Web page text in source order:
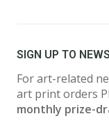
SIGN UP TO
For art-related
art print orders
monthly prize-